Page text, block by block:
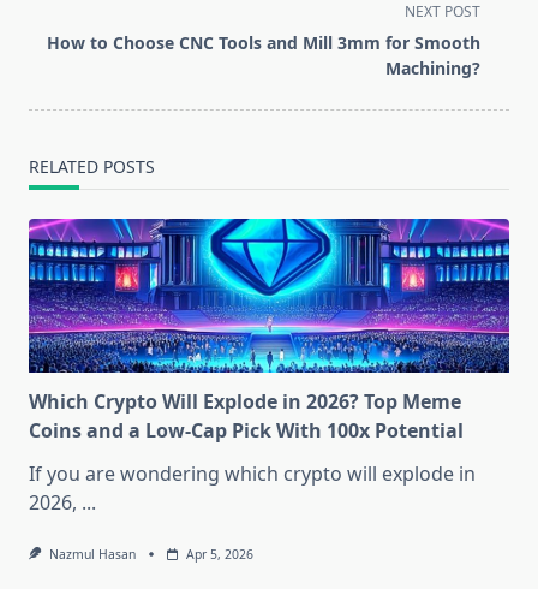
screen-
NEXT POST
How to Choose CNC Tools and Mill 3mm for Smooth
Machining?
RELATED POSTS
Which Crypto Will Explode in 2026? Top Meme
Coins and a Low-Cap Pick With 100x Potential
If you are wondering which crypto will explode in
2026, ...
Nazmul Hasan Apr 5, 2026